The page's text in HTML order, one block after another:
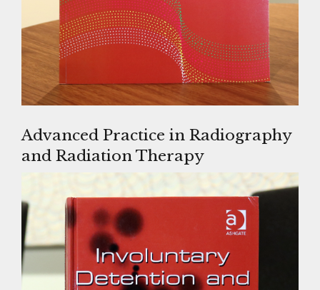
Advanced Practice in Radiography
and Radiation Therapy